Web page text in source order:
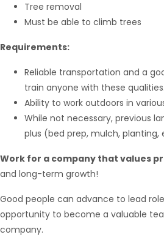
Tree removal
Must be able to climb trees
Requirements:
Reliable transportation and a
train anyone with these qualities.
Ability to work outdoors in
While not necessary, previous
plus (bed prep, mulch, planting,
Work for a company that values
and long-term growth!
Good people can advance to lead
opportunity to become a valuable
company.